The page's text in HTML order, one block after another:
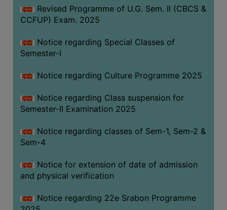
Revised Programme of U.G. Sem. II (CBCS &
CCFUP) Exam. 2025
Notice regarding Special Classes of
Semester-I
Notice regarding Culture Programme 2025
Notice regarding Class suspension for
Semester-II Examination 2025
Notice regarding classes of Sem-1, Sem-2 &
Sem-4
Notice for extension of date of admission
and physical verification
Notice regarding 22e Srabon Programme